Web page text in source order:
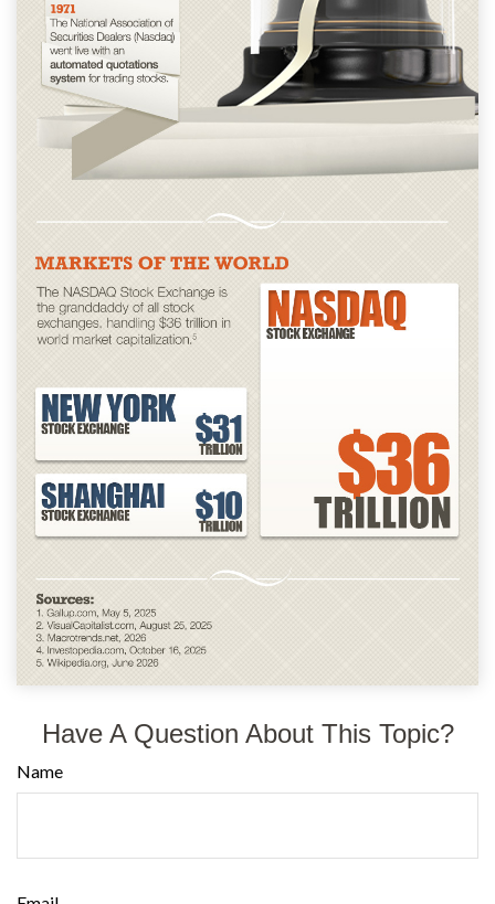
Have A Question About This Topic?
Name